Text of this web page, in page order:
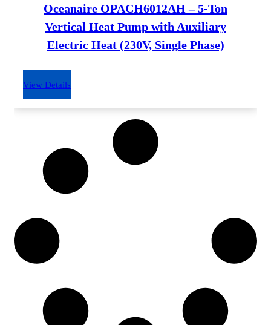
Oceanaire OPACH6012AH – 5-Ton
Vertical Heat Pump with Auxiliary
Electric Heat (230V, Single Phase)
View Details